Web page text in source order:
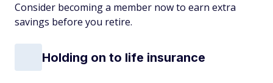
Consider becoming a member now to earn extra
savings before you retire.
Holding on to life insurance